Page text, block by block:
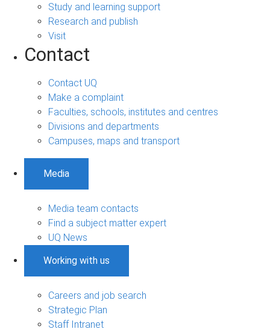
Study and learning support
Research and publish
Visit
Contact
Contact UQ
Make a complaint
Faculties, schools, institutes and centres
Divisions and departments
Campuses, maps and transport
Media
Media team contacts
Find a subject matter expert
UQ News
Working with us
Careers and job search
Strategic Plan
Staff Intranet